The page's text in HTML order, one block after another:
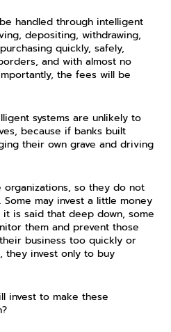
handled through intelligent
depositing, withdrawing,
quickly, safely,
and with almost no
the fees will be
systems are unlikely to
because if banks built
their own grave and driving
so they do not
may invest a little money
is said that deep down, some
them and prevent those
business too quickly or
they invest only to buy
invest to make these